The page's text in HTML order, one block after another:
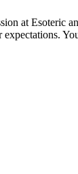
at Esoteric